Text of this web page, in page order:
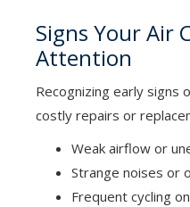
Signs Your Air
Attention
Recognizing early signs
costly repairs or
Weak airflow or
Strange noises or
Frequent cycling